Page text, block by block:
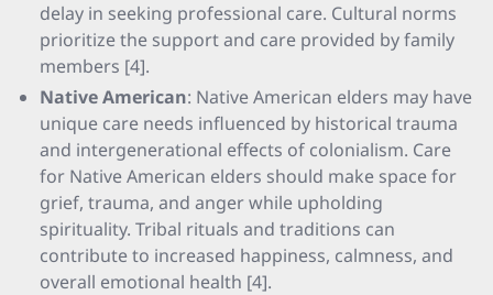
delay in seeking professional care. Cultural norms
prioritize the support and care provided by family
members [4].
Native American: Native American elders may have
unique care needs influenced by historical trauma
and intergenerational effects of colonialism. Care
for Native American elders should make space for
grief, trauma, and anger while upholding
spirituality. Tribal rituals and traditions can
contribute to increased happiness, calmness, and
overall emotional health [4].